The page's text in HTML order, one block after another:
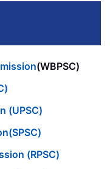
(WBPSC)
(UPSC)
(RPSC)